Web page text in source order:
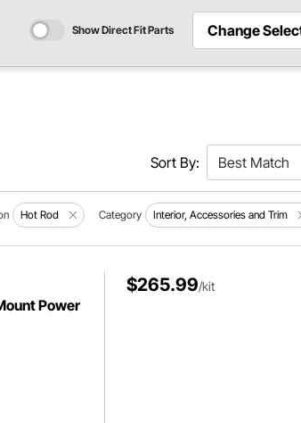
Show Direct Fit Parts Change
Sort By:
Hot Rod Category Interior, Accessories and Trim
Power
$265.99/kit